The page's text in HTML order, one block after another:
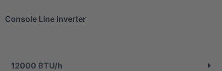
Console Line inverter
12000 BTU/h